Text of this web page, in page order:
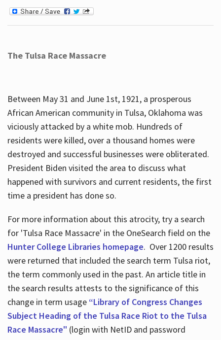
The Tulsa Race Massacre
Between May 31 and June 1st, 1921, a prosperous
African American community in Tulsa, Oklahoma was
viciously attacked by a white mob. Hundreds of
residents were killed, over a thousand homes were
destroyed and successful businesses were obliterated.
President Biden visited the area to discuss what
happened with survivors and current residents, the first
time a president has done so.
For more information about this atrocity, try a search
for 'Tulsa Race Massacre' in the OneSearch field on the
Hunter College Libraries homepage. Over 1200 results
were returned that included the search term Tulsa riot,
the term commonly used in the past. An article title in
the search results attests to the significance of this
change in term usage “Library of Congress Changes
Subject Heading of the Tulsa Race Riot to the Tulsa
Race Massacre" (login with NetID and password